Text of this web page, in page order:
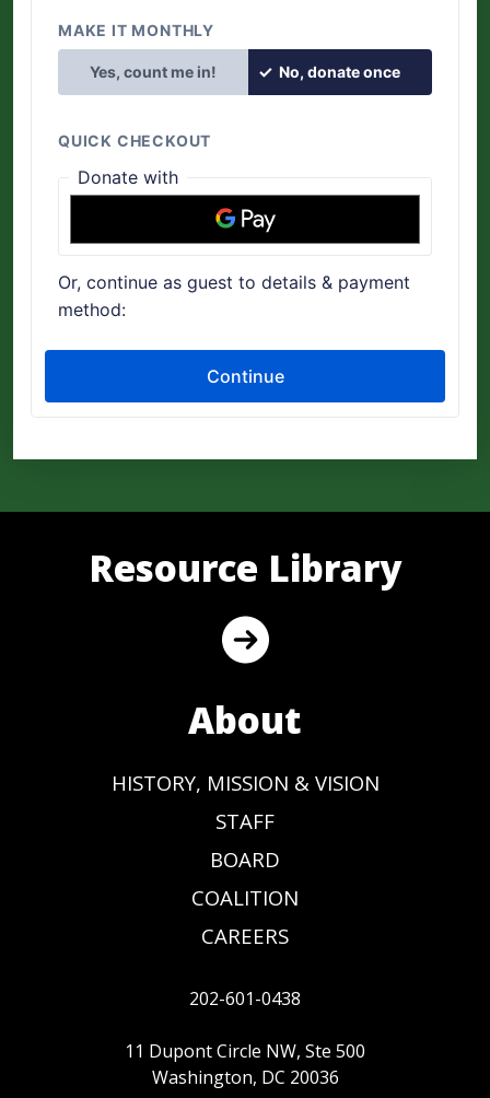
Resource Library
About
HISTORY, MISSION & VISION
STAFF
BOARD
COALITION
CAREERS
202-601-0438
11 Dupont Circle NW, Ste 500
Washington, DC 20036